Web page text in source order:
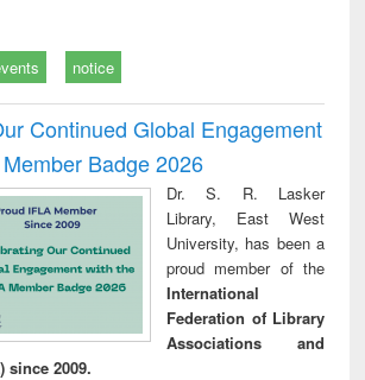
notice
Continued Global Engagement
Badge 2026
Dr. S. R. Lasker
Library, East West
University, has been a
proud member of the
International
Federation of Library
Associations and
since 2009.